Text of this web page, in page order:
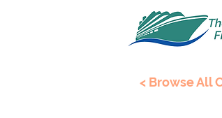
< Browse All